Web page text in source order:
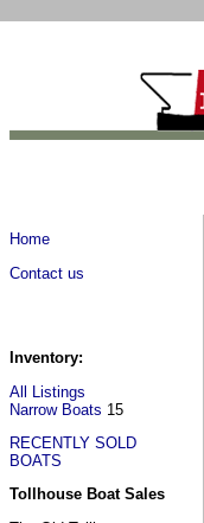
Home
Contact us
Inventory:
All Listings
Narrow Boats 15
RECENTLY SOLD
BOATS
Tollhouse Boat Sales